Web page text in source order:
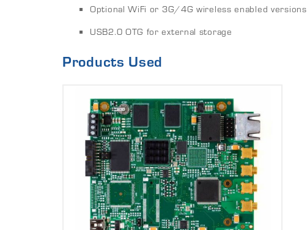
Optional WiFi or 3G/4G wireless enabled versions
USB2.0 OTG for external storage
Products Used